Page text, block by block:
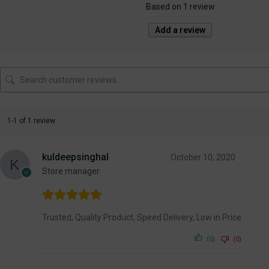
Based on 1 review
Add a review
1-1 of 1 review
kuldeepsinghal
Store manager
October 10, 2020
Trusted, Quality Product, Speed Delivery, Low in Price
(0) (0)